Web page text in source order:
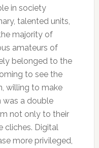
in society
talented units,
majority of
amateurs of
belonged to the
to see the
willing to make
was a double
not only to their
cliches. Digital
more privileged,